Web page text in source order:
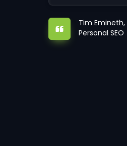
Tim Emineth,
Personal SEO